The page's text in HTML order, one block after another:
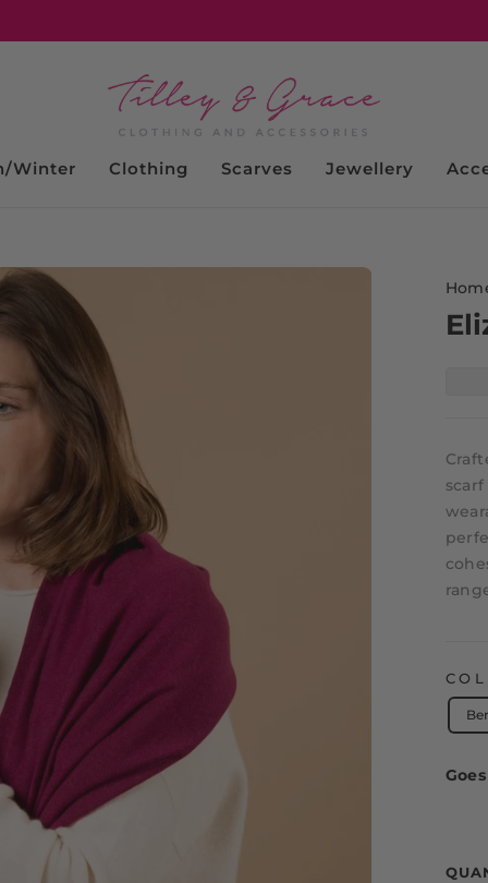
Winter Clothing Scarves Jewellery